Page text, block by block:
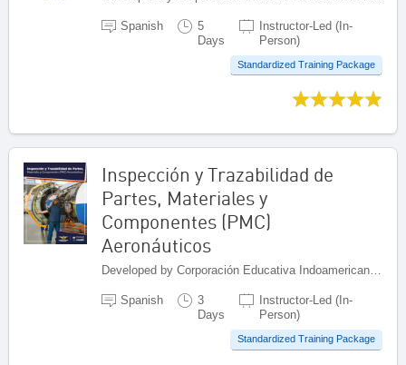
Spanish
5
Days
Instructor-Led (In-
Person)
Standardized Training Package
Inspección y Trazabilidad de
Partes, Materiales y
Componentes (PMC)
Aeronáuticos
Developed by Corporación Educativa Indoamericana (CEI), Colombia
Spanish
3
Days
Instructor-Led (In-
Person)
Standardized Training Package